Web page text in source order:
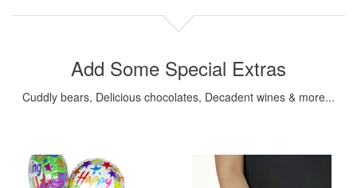
Add Some Special Extras
Cuddly bears, Delicious chocolates, Decadent wines & more...